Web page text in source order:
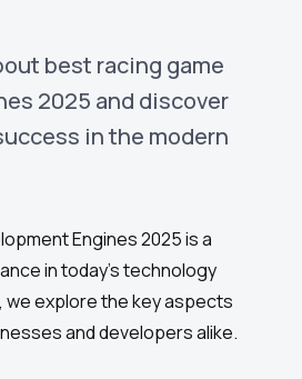
Microsoft
best racing game
2025 and discover
in the modern
Engines 2025 is a
in today's technology
we explore the key aspects
and developers alike.